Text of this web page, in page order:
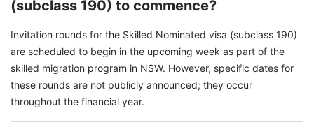
(subclass 190) to commence?
Invitation rounds for the Skilled Nominated visa (subclass 190)
are scheduled to begin in the upcoming week as part of the
skilled migration program in NSW. However, specific dates for
these rounds are not publicly announced; they occur
throughout the financial year.